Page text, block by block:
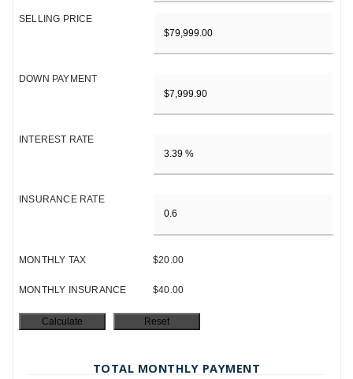
SELLING PRICE
DOWN PAYMENT
INTEREST RATE
INSURANCE RATE
MONTHLY TAX $20.00
MONTHLY INSURANCE $40.00
TOTAL MONTHLY PAYMENT